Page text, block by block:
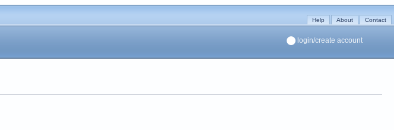
Help About Contact
login/create account